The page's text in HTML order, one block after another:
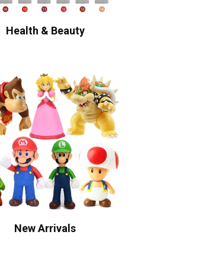
Health & Beauty
New Arrivals